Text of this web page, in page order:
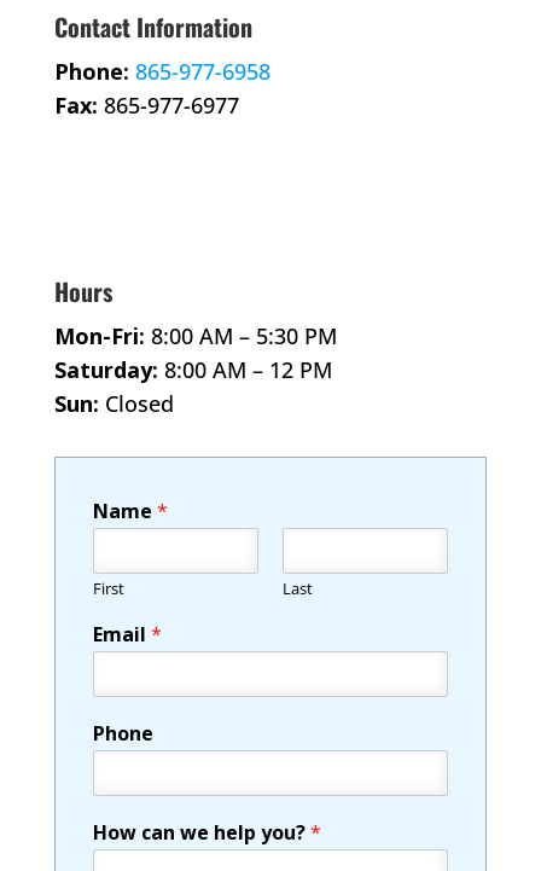
Contact Information
Phone: 865-977-6958
Fax: 865-977-6977
Hours
Mon-Fri: 8:00 AM – 5:30 PM
Saturday: 8:00 AM – 12 PM
Sun: Closed
Name *
First Last
Email *
Phone
How can we help you?*